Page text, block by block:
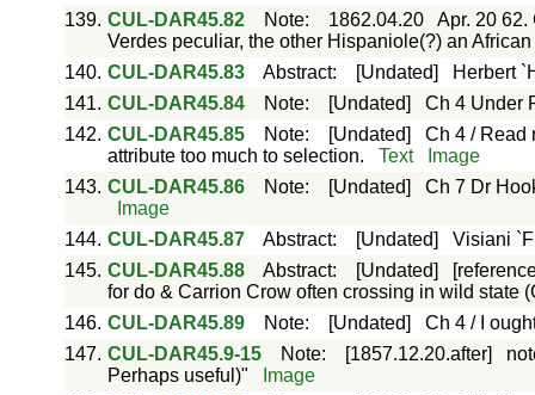
139. CUL-DAR45.82 Note: 1862.04.20
Apr. 20 62.
Verdes peculiar, the other Hispaniole(?) an
140. CUL-DAR45.83 Abstract: [Undated]
Herbert
141. CUL-DAR45.84 Note: [Undated]
Ch 4 Under
142. CUL-DAR45.85 Note: [Undated]
Ch 4 / Read
attribute too much to selection.
Text
Image
143. CUL-DAR45.86 Note: [Undated]
Ch 7 Dr
Image
144. CUL-DAR45.87 Abstract: [Undated]
Visiani
145. CUL-DAR45.88 Abstract: [Undated]
for do & Carrion Crow often crossing in wild state
146. CUL-DAR45.89 Note: [Undated]
Ch 4 / I
147. CUL-DAR45.9-15 Note: [1857.12.20.after]
Perhaps useful)"
Image